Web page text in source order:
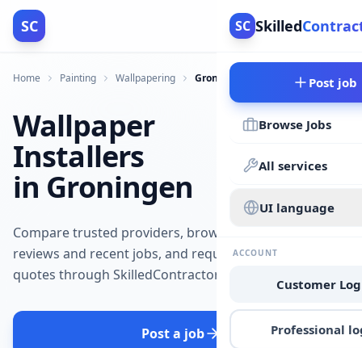
SC SC Skilled
Post job
Browse Jobs
All services
UI language
ACCOUNT
Customer
Professional
Home Painting Wallpapering Groningen
Wallpaper
Installers
in Groningen
Compare trusted providers, browse
reviews and recent jobs, and request
quotes through SkilledContractors.
Post a job